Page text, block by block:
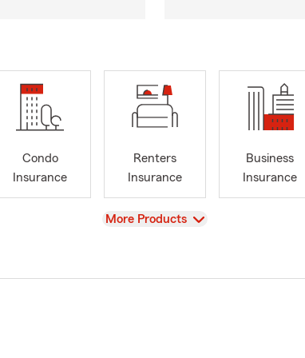
Condo
Insurance
Renters
Insurance
Business
Insurance
View
More Products